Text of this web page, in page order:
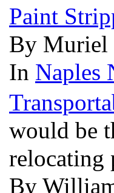
Paint
By Muriel
In Naples
would be
relocating
By